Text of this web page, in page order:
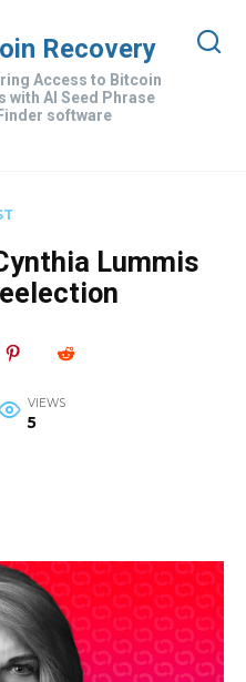
Recovery
Access to Bitcoin
with AI Seed Phrase
software
Lummis
VIEWS
5